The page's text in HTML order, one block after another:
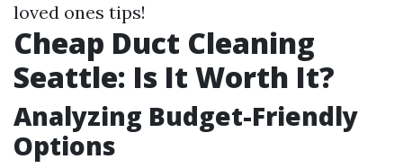
loved ones tips!
Cheap Duct Cleaning
Seattle: Is It Worth It?
Analyzing Budget-Friendly
Options